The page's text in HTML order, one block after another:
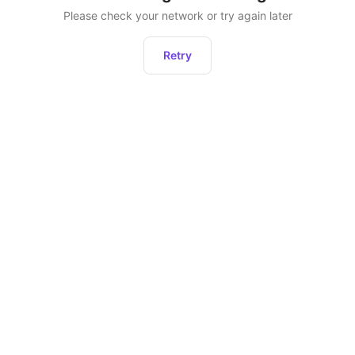
Please check your network or try again later
Retry